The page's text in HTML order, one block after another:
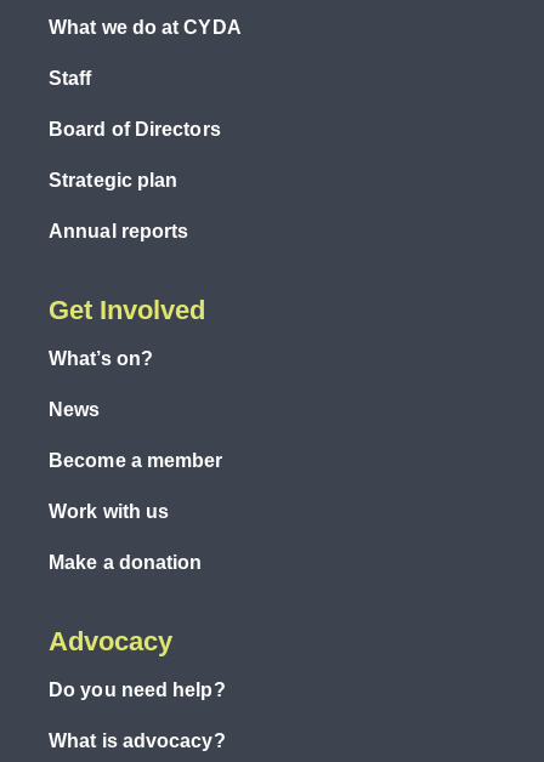
What we do at CYDA
Staff
Board of Directors
Strategic plan
Annual reports
Get Involved
What’s on?
News
Become a member
Work with us
Make a donation
Advocacy
Do you need help?
What is advocacy?